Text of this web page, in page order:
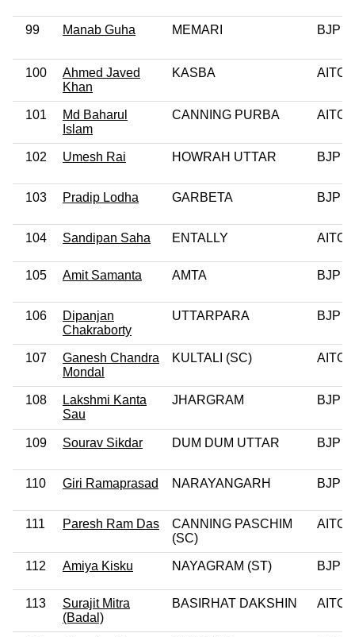
99 Manab Guha MEMARI BJP
100
Ahmed Javed
Khan
KASBA AITC
101
Md Baharul
Islam
CANNING PURBA AITC
102 Umesh Rai HOWRAH UTTAR BJP
103 Pradip Lodha GARBETA BJP
104 Sandipan Saha ENTALLY AITC
105 Amit Samanta AMTA BJP
106
Dipanjan
Chakraborty
UTTARPARA BJP
107
Ganesh Chandra
Mondal
KULTALI (SC) AITC
108
Lakshmi Kanta
Sau
JHARGRAM BJP
109 Sourav Sikdar DUM DUM UTTAR BJP
110 Giri Ramaprasad NARAYANGARH BJP
111 Paresh Ram Das
CANNING PASCHIM
(SC)
AITC
112 Amiya Kisku NAYAGRAM (ST) BJP
113
Surajit Mitra
(Badal)
BASIRHAT DAKSHIN AITC